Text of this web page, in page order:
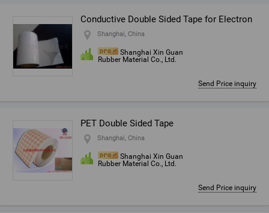
Conductive Double Sided Tape for Electron
Shanghai, China
Shanghai Xin Guan
Rubber Material Co., Ltd.
Send Price inquiry
PET Double Sided Tape
Shanghai, China
Shanghai Xin Guan
Rubber Material Co., Ltd.
Send Price inquiry